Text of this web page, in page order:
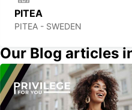
PITEA
PITEA - SWEDEN
KEMI AIRPORT
Our Blog articles